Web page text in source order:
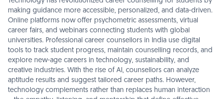
making guidance more accessible, personalized, and data-driven.
Online platforms now offer psychometric assessments, virtual
career fairs, and webinars connecting students with global
universities. Professional career counsellors in India use digital
tools to track student progress, maintain counselling records, and
explore new-age careers in technology, sustainability, and
creative industries. With the rise of AI, counsellors can analyze
aptitude results and suggest tailored career paths. However,
technology complements rather than replaces human interaction